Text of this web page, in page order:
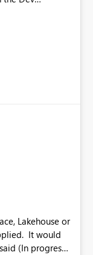
Lakehouse or
It would
(In progress,